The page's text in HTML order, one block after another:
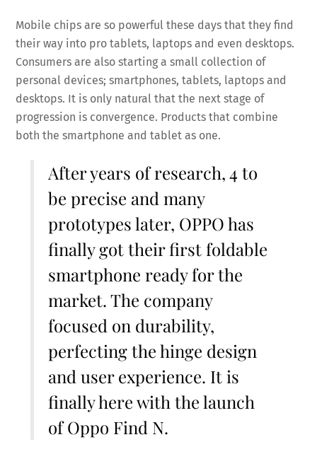
Mobile chips are so powerful these days that they find
their way into pro tablets, laptops and even desktops.
Consumers are also starting a small collection of
personal devices; smartphones, tablets, laptops and
desktops. It is only natural that the next stage of
progression is convergence. Products that combine
both the smartphone and tablet as one.
After years of research, 4 to
be precise and many
prototypes later, OPPO has
finally got their first foldable
smartphone ready for the
market. The company
focused on durability,
perfecting the hinge design
and user experience. It is
finally here with the launch
of Oppo Find N.